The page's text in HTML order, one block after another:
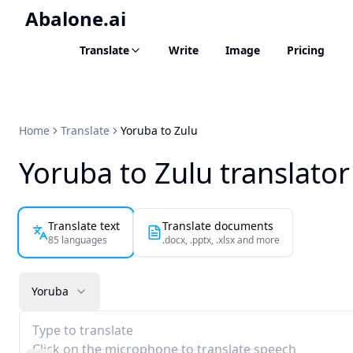
Abalone.ai
Translate Write Image Pricing
Home Translate Yoruba to Zulu
Yoruba to Zulu translator
Translate text
85 languages
Translate documents
.docx, .pptx, .xlsx and more
Yoruba
Type to translate
Click on the microphone to translate speech